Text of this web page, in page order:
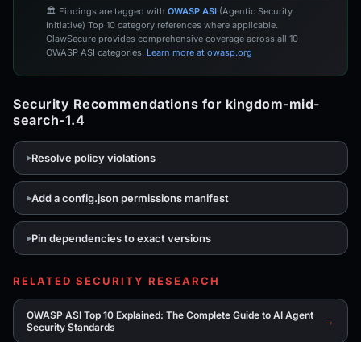
🏛️ Findings are tagged with OWASP ASI (Agentic Security
Initiative) Top 10 category references where applicable.
ClawSecure provides comprehensive coverage across all 10
OWASP ASI categories. Learn more at owasp.org
Security Recommendations for kingdom-mid-
search-1.4
Resolve policy violations
Add a config.json permissions manifest
Pin dependencies to exact versions
RELATED SECURITY RESEARCH
OWASP ASI Top 10 Explained: The Complete Guide to AI Agent
Security Standards
→